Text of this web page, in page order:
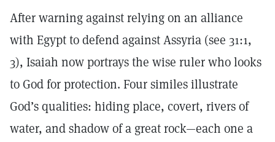
After warning against relying on an alliance
with Egypt to defend against Assyria (see 31:1,
3), Isaiah now portrays the wise ruler who looks
to God for protection. Four similes illustrate
God’s qualities: hiding place, covert, rivers of
water, and shadow of a great rock—each one a